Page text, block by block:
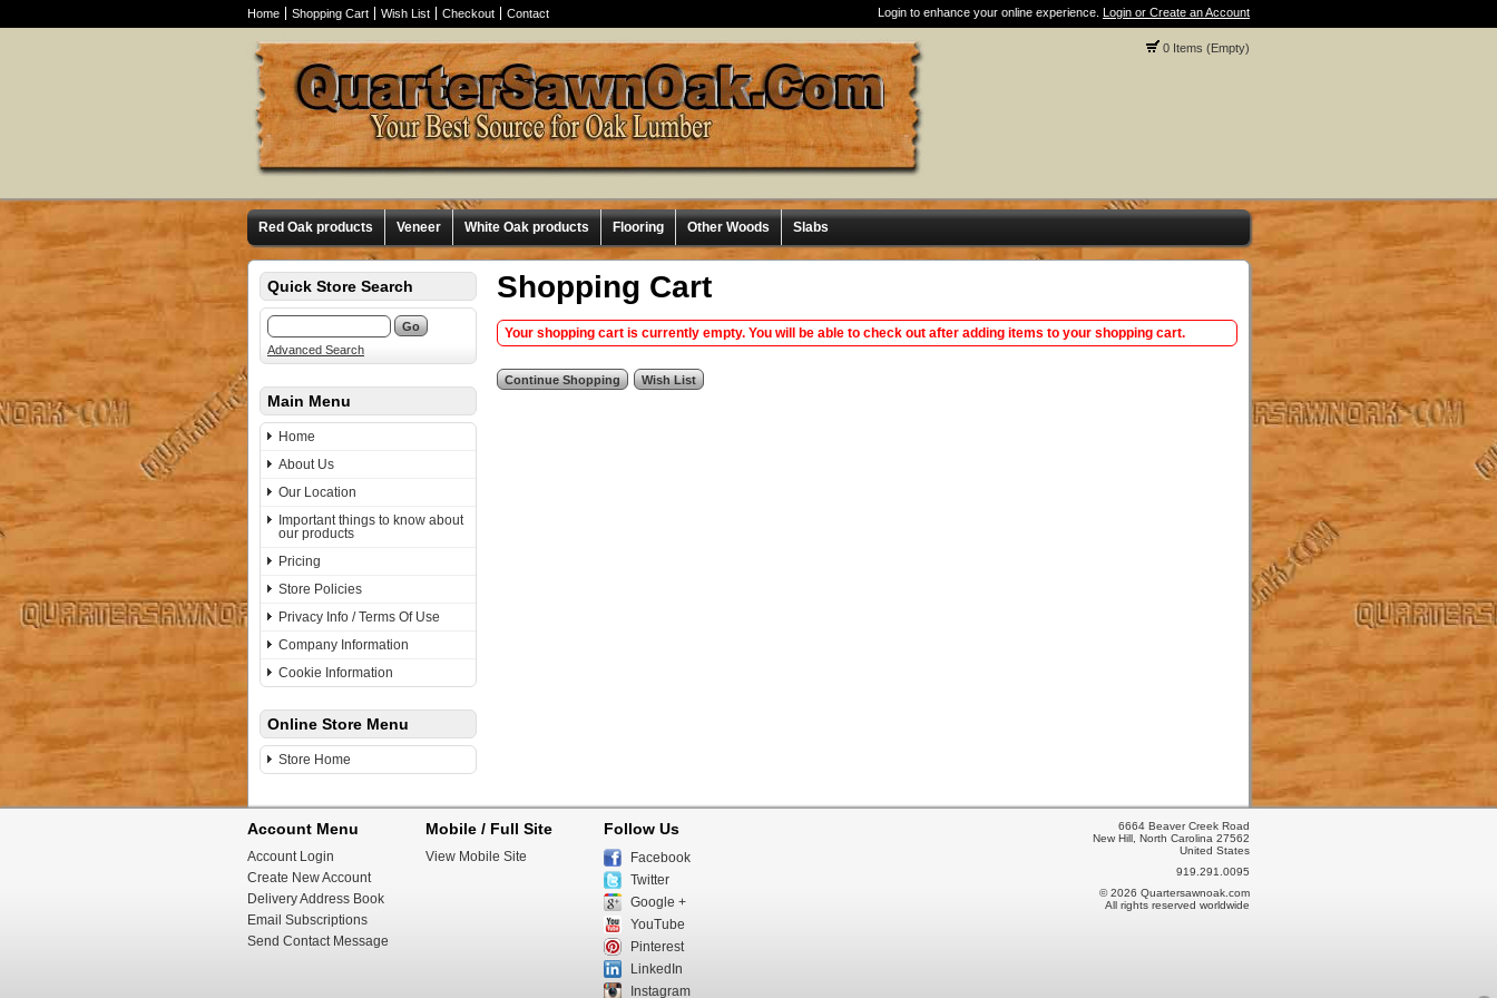
Home Shopping Cart Wish List Checkout Contact Login to enhance your online experience. Login or Create an Account
0 Items (Empty)
Red Oak products Veneer White Oak products Flooring Other Woods Slabs
Quick Store Search
Advanced Search
Main Menu
Home
About Us
Our Location
Important things to know about
our products
Pricing
Store Policies
Privacy Info / Terms Of Use
Company Information
Cookie Information
Online Store Menu
Store Home
Shopping Cart
Your shopping cart is currently empty. You will be able to check out after adding items to your shopping cart.
Account Menu
Account Login
Create New Account
Delivery Address Book
Email Subscriptions
Send Contact Message
Mobile / Full Site
View Mobile Site
Follow Us
Facebook
Twitter
Google +
YouTube
Pinterest
LinkedIn
Instagram
6664 Beaver Creek Road
New Hill, North Carolina 27562
United States
919.291.0095
© 2026 Quartersawnoak.com
All rights reserved worldwide